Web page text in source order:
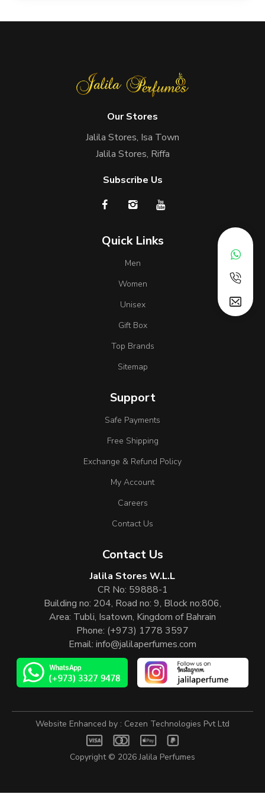
Our Stores
Jalila Stores, Isa Town
Jalila Stores, Riffa
Subscribe Us
Quick Links
Men
Women
Unisex
Gift Box
Top Brands
Sitemap
Support
Safe Payments
Free Shipping
Exchange & Refund Policy
My Account
Careers
Contact Us
Contact Us
Jalila Stores W.L.L
CR No: 59888-1
Building no: 204, Road no: 9, Block no:806,
Area: Tubli, Isatown, Kingdom of Bahrain
Phone: (+973) 1778 3597
Email: info@jalilaperfumes.com
Copyright © 2026Jalila Perfumes
Website Enhanced by : Cezen Technologies Pvt Ltd